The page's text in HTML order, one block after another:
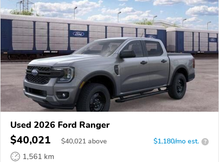
Used 2026 Ford Ranger
$40,021 $40,021 above $1,180/mo est. ?
1,561 km